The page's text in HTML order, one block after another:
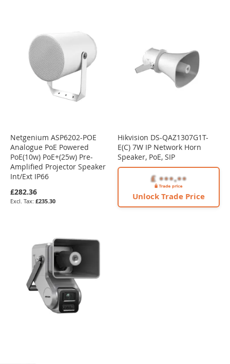
Netgenium ASP6202-POE
Analogue PoE Powered
PoE(10w) PoE+(25w) Pre-
Amplified Projector Speaker
Int/Ext IP66
£282.36
£235.30
Hikvision DS-QAZ1307G1T-
E(C) 7W IP Network Horn
Speaker, PoE, SIP
Unlock Trade Price